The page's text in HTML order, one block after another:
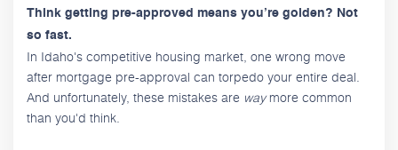
Think getting pre-approved means you’re golden? Not
so fast.
In Idaho's competitive housing market, one wrong move
after mortgage pre-approval can torpedo your entire deal.
And unfortunately, these mistakes are waymore common
than you'd think.